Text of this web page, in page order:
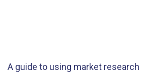
A guide to using market